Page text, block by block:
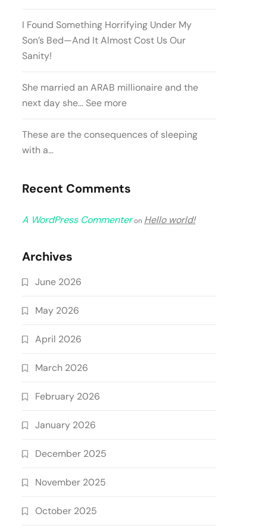
I Found Something Horrifying Under My
Son’s Bed—And It Almost Cost Us Our
Sanity!
She married an ARAB millionaire and the
next day she… See more
These are the consequences of sleeping
with a…
Recent Comments
A WordPress Commenteron Hello world!
Archives
June 2026
May 2026
April 2026
March 2026
February 2026
January 2026
December 2025
November 2025
October 2025